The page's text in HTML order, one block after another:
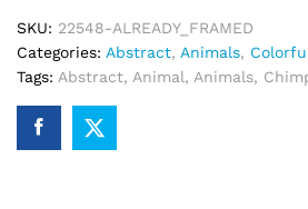
SKU: 22548-ALREADY_FRAMED
Categories: Abstract, Animals,
Tags: Abstract, Animal, Animals,